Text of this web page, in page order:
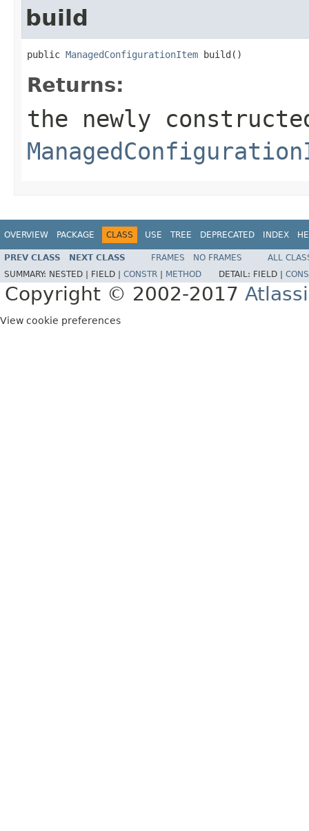
build
public ManagedConfigurationItem build()
Returns:
the newly
OVERVIEW PACKAGE CLASS USE TREE DEPRECATED INDEX
PREV CLASS NEXT CLASS FRAMES NO FRAMES
ALL
SUMMARY: NESTED | FIELD | CONSTR METHOD DETAIL: FIELD |
Copyright © 2002-2017
View cookie preferences